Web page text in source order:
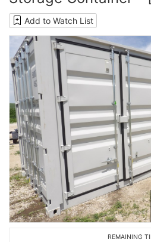
Add to Watch List
REMAINING